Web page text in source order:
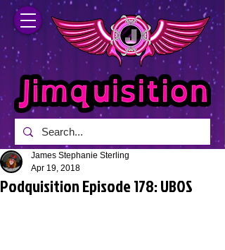
Podquisition Episode 178: UBOS
James Stephanie Sterling
Apr 19, 2018